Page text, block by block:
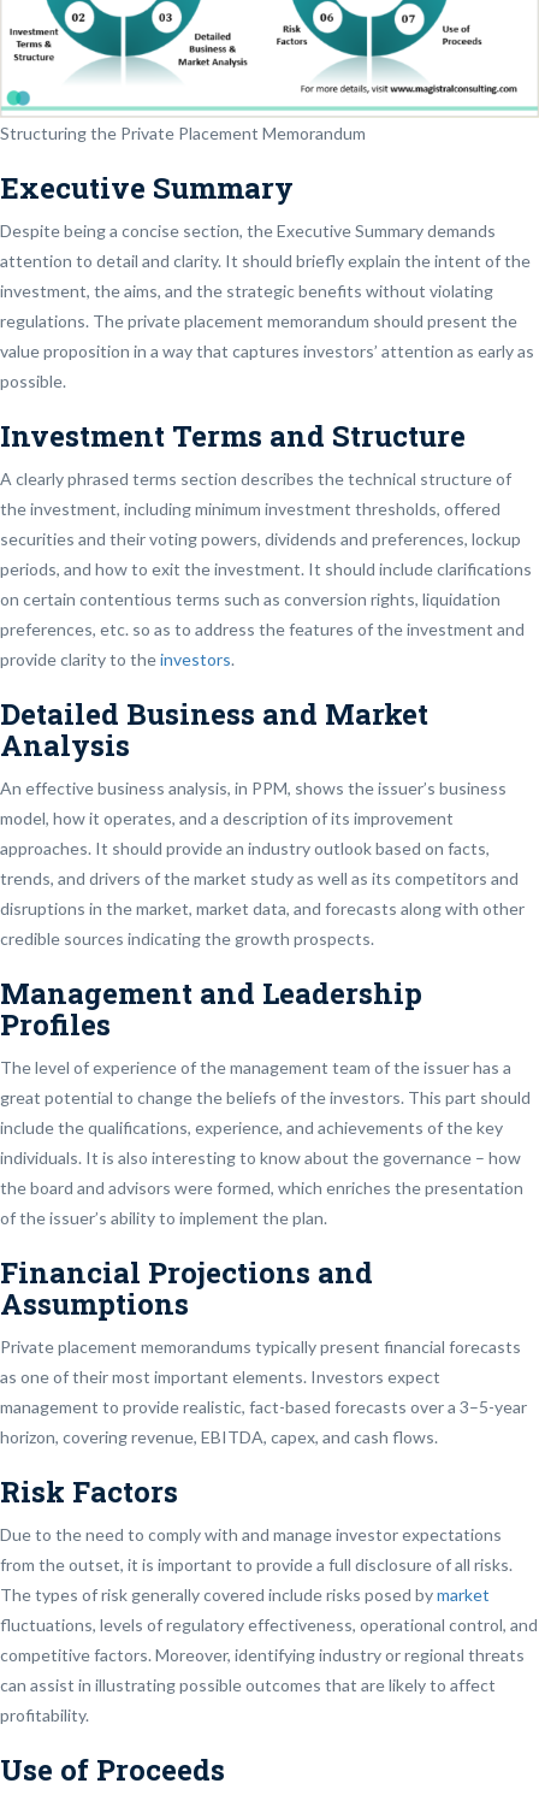
Structuring the Private Placement Memorandum
Executive Summary
Despite being a concise section, the Executive Summary demands
attention to detail and clarity. It should briefly explain the intent of the
investment, the aims, and the strategic benefits without violating
regulations. The private placement memorandum should present the
value proposition in a way that captures investors’ attention as early as
possible.
Investment Terms and Structure
A clearly phrased terms section describes the technical structure of
the investment, including minimum investment thresholds, offered
securities and their voting powers, dividends and preferences, lockup
periods, and how to exit the investment. It should include clarifications
on certain contentious terms such as conversion rights, liquidation
preferences, etc. so as to address the features of the investment and
provide clarity to theinvestors.
Detailed Business and Market
Analysis
An effective business analysis, in PPM, shows the issuer’s business
model, how it operates, and a description of its improvement
approaches. It should provide an industry outlook based on facts,
trends, and drivers of the market study as well as its competitors and
disruptions in the market, market data, and forecasts along with other
credible sources indicating the growth prospects.
Management and Leadership
Profiles
The level of experience of the management team of the issuer has a
great potential to change the beliefs of the investors. This part should
include the qualifications, experience, and achievements of the key
individuals. It is also interesting to know about the governance – how
the board and advisors were formed, which enriches the presentation
of the issuer’s ability to implement the plan.
Financial Projections and
Assumptions
Private placement memorandums typically present financial forecasts
as one of their most important elements. Investors expect
management to provide realistic, fact-based forecasts over a 3–5-year
horizon, covering revenue, EBITDA, capex, and cash flows.
Risk Factors
Due to the need to comply with and manage investor expectations
from the outset, it is important to provide a full disclosure of all risks.
The types of risk generally covered include risks posed bymarket
fluctuations, levels of regulatory effectiveness, operational control, and
competitive factors. Moreover, identifying industry or regional threats
can assist in illustrating possible outcomes that are likely to affect
profitability.
Use of Proceeds